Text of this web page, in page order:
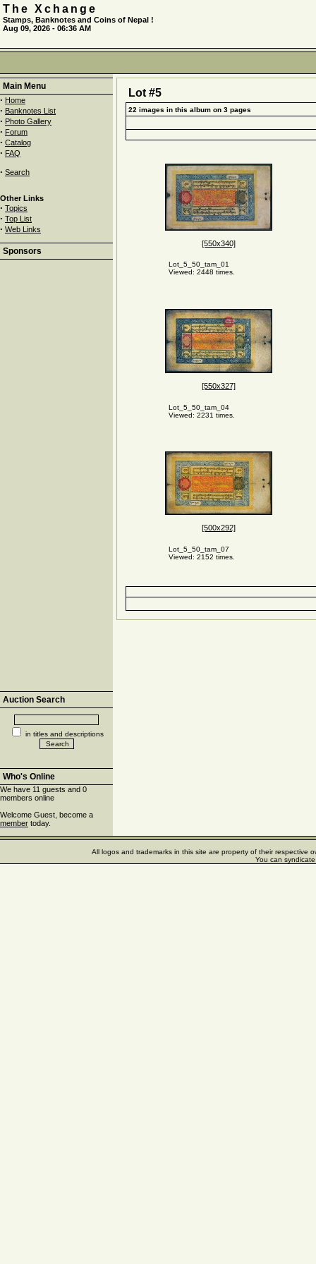
The Xchange
Stamps, Banknotes and Coins of Nepal !
Aug 09, 2026 - 06:36 AM
Main Menu
· Home
· Banknotes List
· Photo Gallery
· Forum
· Catalog
· FAQ
· Search
Other Links
· Topics
· Top List
· Web Links
Sponsors
Auction Search
in titles and descriptions
Who's Online
We have 11 guests and 0
members online
Welcome Guest, become a
member today.
Lot #5
22 images in this album on 3 pages
[550x340]
Lot_5_50_tam_01
Viewed: 2448 times.
[550x327]
Lot_5_50_tam_04
Viewed: 2231 times.
[500x292]
Lot_5_50_tam_07
Viewed: 2152 times.
All logos and trademarks in this site are property of their respective
You can